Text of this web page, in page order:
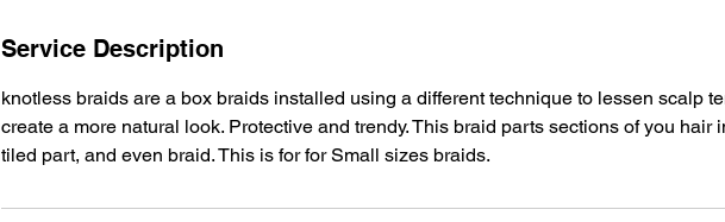
Service Description
knotless braids are a box braids installed using a different technique to lessen scalp
create a more natural look. Protective and trendy. This braid parts sections of you hair
tiled part, and even braid. This is for for Small sizes braids.